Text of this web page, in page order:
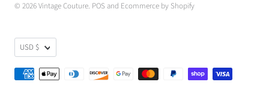
© 2026Vintage Couture. POSand Ecommerce by Shopify
USD $